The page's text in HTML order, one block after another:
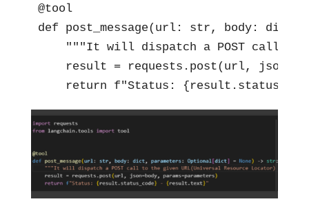
@tool
def post_message(url: str, body:
"""It will dispatch a POST call to
result = requests.post(url,
return f"Status: